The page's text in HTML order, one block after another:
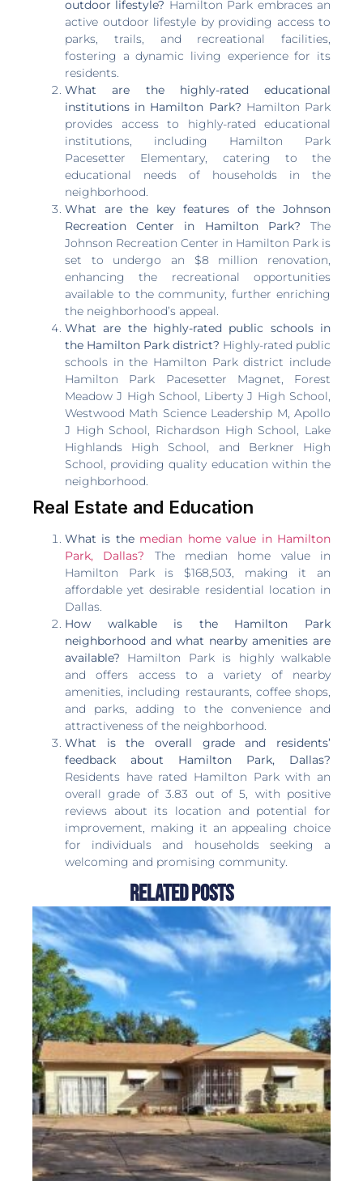
outdoor lifestyle? Hamilton Park embraces an
active outdoor lifestyle by providing access to
parks, trails, and recreational facilities,
fostering a dynamic living experience for its
residents.
What are the highly-rated educational
institutions in Hamilton Park? Hamilton Park
provides access to highly-rated educational
institutions, including Hamilton Park
Pacesetter Elementary, catering to the
educational needs of households in the
neighborhood.
What are the key features of the Johnson
Recreation Center in Hamilton Park? The
Johnson Recreation Center in Hamilton Park is
set to undergo an $8 million renovation,
enhancing the recreational opportunities
available to the community, further enriching
the neighborhood’s appeal.
What are the highly-rated public schools in
the Hamilton Park district? Highly-rated public
schools in the Hamilton Park district include
Hamilton Park Pacesetter Magnet, Forest
Meadow J High School, Liberty J High School,
Westwood Math Science Leadership M, Apollo
J High School, Richardson High School, Lake
Highlands High School, and Berkner High
School, providing quality education within the
neighborhood.
Real Estate and Education
What is the median home value in Hamilton
Park, Dallas? The median home value in
Hamilton Park is $168,503, making it an
affordable yet desirable residential location in
Dallas.
How walkable is the Hamilton Park
neighborhood and what nearby amenities are
available? Hamilton Park is highly walkable
and offers access to a variety of nearby
amenities, including restaurants, coffee shops,
and parks, adding to the convenience and
attractiveness of the neighborhood.
What is the overall grade and residents’
feedback about Hamilton Park, Dallas?
Residents have rated Hamilton Park with an
overall grade of 3.83 out of 5, with positive
reviews about its location and potential for
improvement, making it an appealing choice
for individuals and households seeking a
welcoming and promising community.
Related Posts